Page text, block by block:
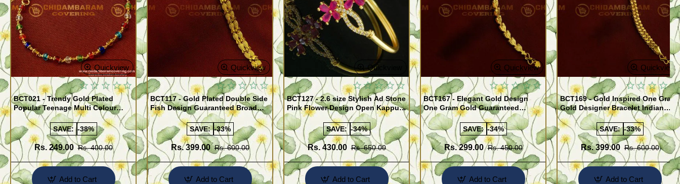
Quickview
BCT021 - Trendy Gold Plated
Popular Teenage Multi Colour
Crystal Bracelet Online
SAVE: -38%
Rs. 249.00 Rs. 400.00
Add to Cart
Quickview
BCT117 - Gold Plated Double Side
Fish Design Guaranteed Broad
Bracelet Buy Online
SAVE: -33%
Rs. 399.00 Rs. 600.00
Add to Cart
Quickview
BCT127 - 2.6 size Stylish Ad Stone
Pink Flower Design Open Kappu
Type One Gram Gold Bracelet for
Girls
SAVE: -34%
Rs. 430.00 Rs. 650.00
Add to Cart
Quickview
BCT167 - Elegant Gold Design
One Gram Gold Guaranteed
Designer Bracelet Online
SAVE: -34%
Rs. 299.00 Rs. 450.00
Add to Cart
Quickview
BCT169 - Gold Inspired One Gram
Gold Designer Bracelet Indian
Imitation Jewelry
SAVE: -33%
Rs. 399.00 Rs. 600.00
Add to Cart